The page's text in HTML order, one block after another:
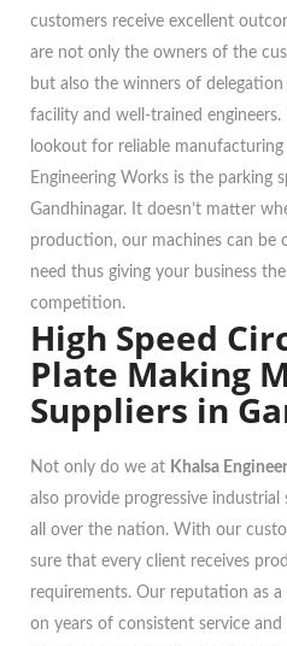
customers receive excellent
are not only the owners of the
but also the winners of
facility and well-trained engineers.
lookout for reliable manufacturing
Engineering Works is the parking
Gandhinagar. It doesn’t matter
production, our machines can be
need thus giving your business
competition.
High Speed
Plate Making
Suppliers in
Not only do we at Khalsa
also provide progressive
all over the nation. With our
sure that every client receives
requirements. Our reputation as
on years of consistent service